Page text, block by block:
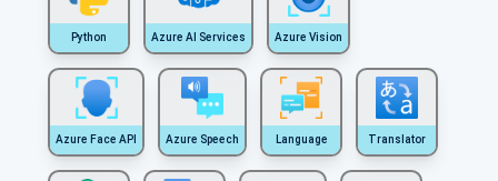
Python Azure AI Services Azure Vision
Azure Face API Azure Speech Language Translator